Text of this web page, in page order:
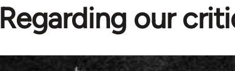
Regarding our